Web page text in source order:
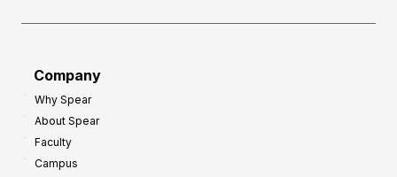
Company
Why Spear
About Spear
Faculty
Campus